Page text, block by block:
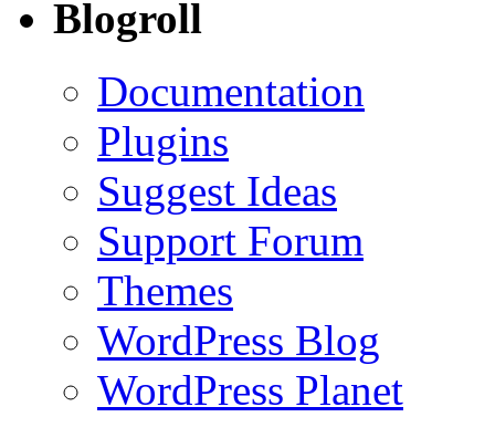
Blogroll
Documentation
Plugins
Suggest Ideas
Support Forum
Themes
WordPress Blog
WordPress Planet